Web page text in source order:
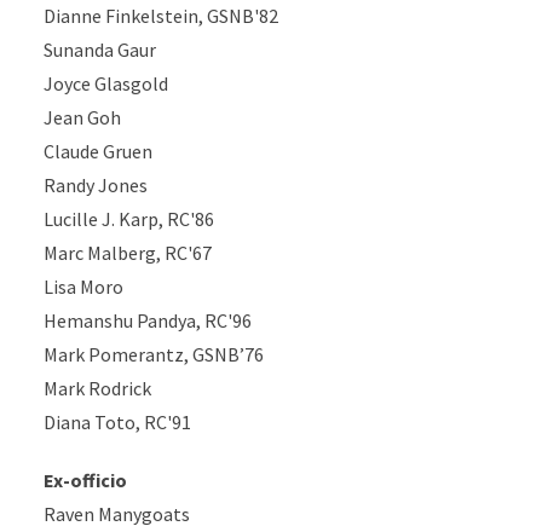
Dianne Finkelstein, GSNB'82
Sunanda Gaur
Joyce Glasgold
Jean Goh
Claude Gruen
Randy Jones
Lucille J. Karp, RC'86
Marc Malberg, RC'67
Lisa Moro
Hemanshu Pandya, RC'96
Mark Pomerantz, GSNB’76
Mark Rodrick
Diana Toto, RC'91
Ex-officio
Raven Manygoats